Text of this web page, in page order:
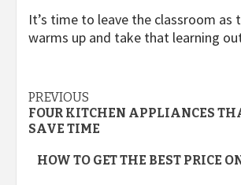
It’s time to leave the classroom as
warms up and take that learning
Post
navigation
PREVIOUS
FOUR KITCHEN APPLIANCES
SAVE TIME
HOW TO GET THE BEST PRICE